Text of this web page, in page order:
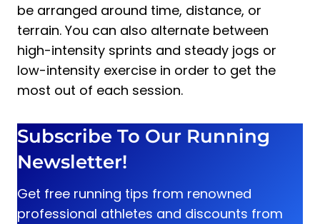
be arranged around time, distance, or
terrain. You can also alternate between
high-intensity sprints and steady jogs or
low-intensity exercise in order to get the
most out of each session.
Subscribe To Our Running
Newsletter!
Get free running tips from renowned
professional athletes and discounts from